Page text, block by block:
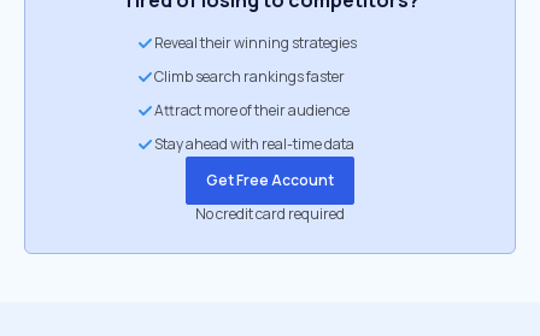
Reveal their winning strategies
Climb search rankings faster
Attract more of their audience
Stay ahead with real-time data
Get Free Account
No credit card required